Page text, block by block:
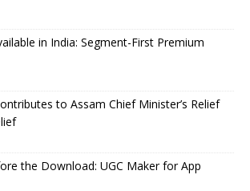
in India: Segment-First Premium
to Assam Chief Minister’s Relief
the Download: UGC Maker for App